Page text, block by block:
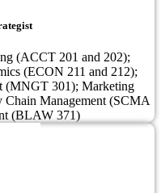
(ACCT 201 and 202);
(ECON 211 and 212);
(MNGT 301); Marketing
Management (SCMA
(BLAW 371)